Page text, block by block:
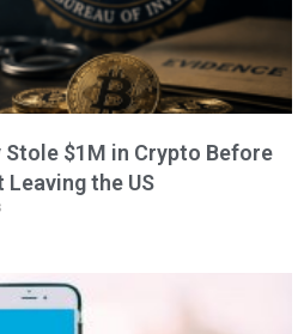
Stole $1M in Crypto Before
Leaving the US